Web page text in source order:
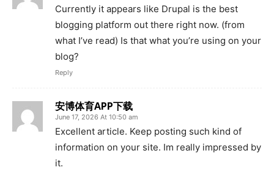
Currently it appears like Drupal is the best
blogging platform out there right now. (from
what I’ve read) Is that what you’re using on your
blog?
Reply
安博体育APP下载
June 17, 2026 At 10:50 am
Excellent article. Keep posting such kind of
information on your site. Im really impressed by
it.